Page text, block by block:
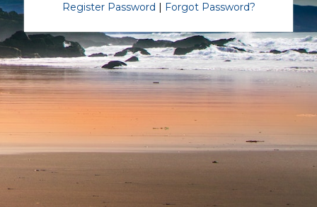
Register Password | Forgot Password?